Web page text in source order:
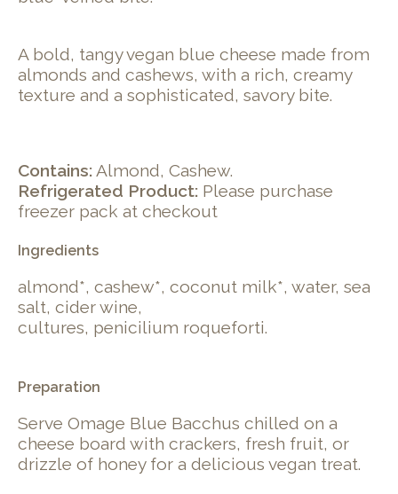
A bold, tangy vegan blue cheese made from
almonds and cashews, with a rich, creamy
texture and a sophisticated, savory bite.
Contains: Almond, Cashew.
Refrigerated Product: Please purchase
freezer pack at checkout
Ingredients
almond*, cashew*, coconut milk*, water, sea
salt, cider wine,
cultures, penicilium roqueforti.
Preparation
Serve Omage Blue Bacchus chilled on a
cheese board with crackers, fresh fruit, or
drizzle of honey for a delicious vegan treat.